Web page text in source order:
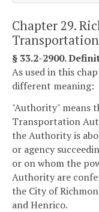
Chapter 29.
§ 33.2-2900.
As used in this
different meaning:
"Authority" means
Transportation
the Authority is
or agency
or on whom the
Authority are
the City of
and Henrico.